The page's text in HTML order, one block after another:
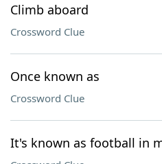
Climb aboard
Crossword Clue
Once known as
Crossword Clue
It's known as football in